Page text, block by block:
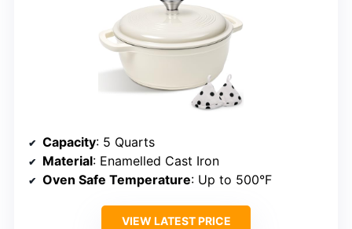
Capacity: 5 Quarts
Material: Enamelled Cast Iron
Oven Safe Temperature: Up to 500°F
VIEW LATEST PRICE